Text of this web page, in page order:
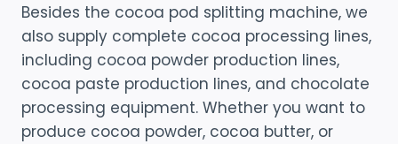
Besides the cocoa pod splitting machine, we
also supply complete cocoa processing lines,
including cocoa powder production lines,
cocoa paste production lines, and chocolate
processing equipment. Whether you want to
produce cocoa powder, cocoa butter, or